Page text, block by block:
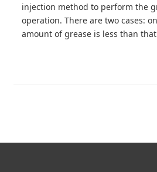
injection method to perform the
operation. There are two cases:
amount of grease is less than